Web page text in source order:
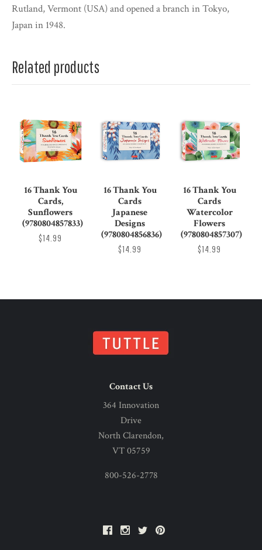
Rutland, Vermont (USA) and opened a branch in Tokyo,
Japan in 1948.
Related products
16 Thank You
Cards,
Sunflowers
(9780804857833)
$14.99
16 Thank You
Cards
Japanese
Designs
(9780804856836)
$14.99
16 Thank You
Cards
Watercolor
Flowers
(9780804857307)
$14.99
Contact Us
364 Innovation
Drive
North Clarendon,
VT 05759
800-526-2778
FacebookInstagram
Twitter